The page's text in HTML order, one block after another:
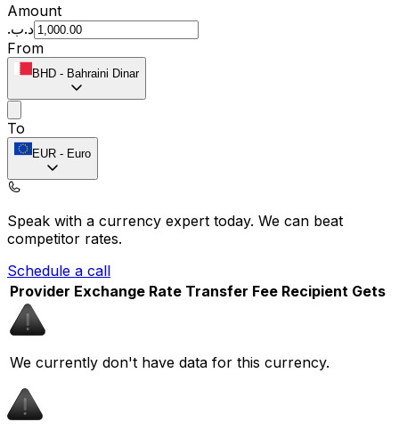
Amount
.د.ب
From
BHD - Bahraini Dinar
To
EUR - Euro
Speak with a currency expert today. We can beat
competitor rates.
Schedule a call
Provider Exchange Rate Transfer Fee Recipient Gets
We currently don't have data for this currency.